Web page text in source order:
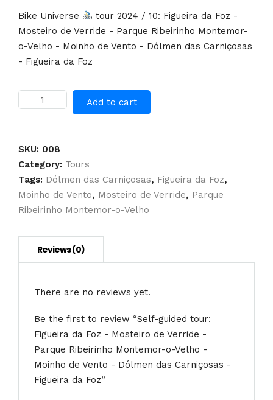
price
was:
9,00 €.
price
is:
Bike Universe
tour 2024 / 10: Figueira da Foz -
Mosteiro de Verride - Parque Ribeirinho Montemor-
o-Velho - Moinho de Vento - Dólmen das Carniçosas
- Figueira da Foz
Self-
guided
da
Foz
-
Mosteiro
Verride
Ribeirinho
Velho
Moinho
Vento
Dólmen
Add to cart
SKU: 008
Category: Tours
Tags: Dólmen das Carniçosas, Figueira da Foz,
Moinho de Vento, Mosteiro de Verride, Parque
Ribeirinho Montemor-o-Velho
There are no reviews yet.
Be the first to review “Self-guided tour:
Figueira da Foz - Mosteiro de Verride -
Parque Ribeirinho Montemor-o-Velho -
Moinho de Vento - Dólmen das Carniçosas -
Figueira da Foz”